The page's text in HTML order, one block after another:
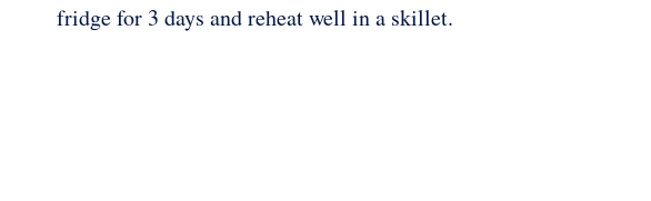
fridge for 3 days and reheat well in a skillet.